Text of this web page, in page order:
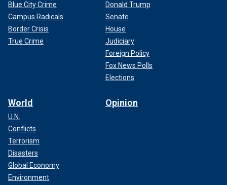
Blue City Crime
Campus Radicals
Border Crisis
True Crime
Donald Trump
Senate
House
Judiciary
Foreign Policy
Fox News Polls
Elections
World
U.N.
Conflicts
Terrorism
Disasters
Global Economy
Environment
Opinion